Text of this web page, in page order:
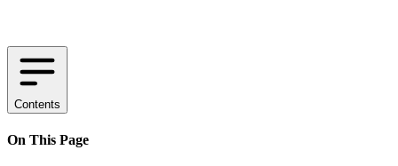
Contents
On This Page